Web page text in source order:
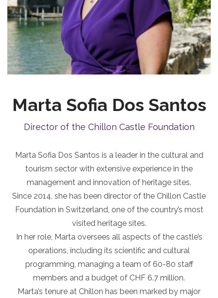
Marta Sofia Dos Santos
Director of the Chillon Castle Foundation
Marta Sofia Dos Santos is a leader in the cultural and
tourism sector with extensive experience in the
management and innovation of heritage sites.
Since 2014, she has been director of the Chillon Castle
Foundation in Switzerland, one of the country’s most
visited heritage sites.
In her role, Marta oversees all aspects of the castle’s
operations, including its scientific and cultural
programming, managing a team of 60-80 staff
members and a budget of CHF 6.7 million.
Marta’s tenure at Chillon has been marked by major